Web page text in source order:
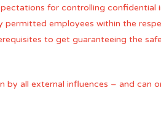
for controlling confidential
employees within the
to get guaranteeing the
all external influences – and can